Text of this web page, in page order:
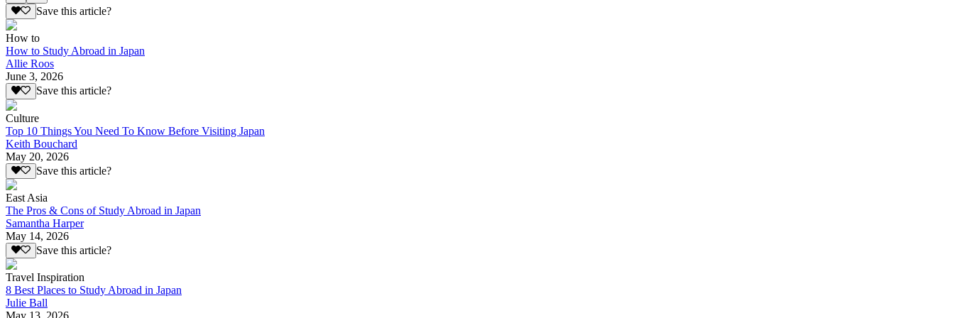
Save this article?
How to
How to Study Abroad in Japan
Allie Roos
June 3, 2026
Save this article?
Culture
Top 10 Things You Need To Know Before Visiting Japan
Keith Bouchard
May 20, 2026
Save this article?
East Asia
The Pros & Cons of Study Abroad in Japan
Samantha Harper
May 14, 2026
Save this article?
Travel Inspiration
8 Best Places to Study Abroad in Japan
Julie Ball